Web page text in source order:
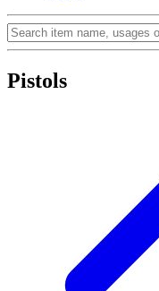
Pistols